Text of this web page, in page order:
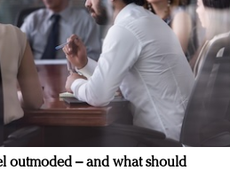
outmoded – and what should